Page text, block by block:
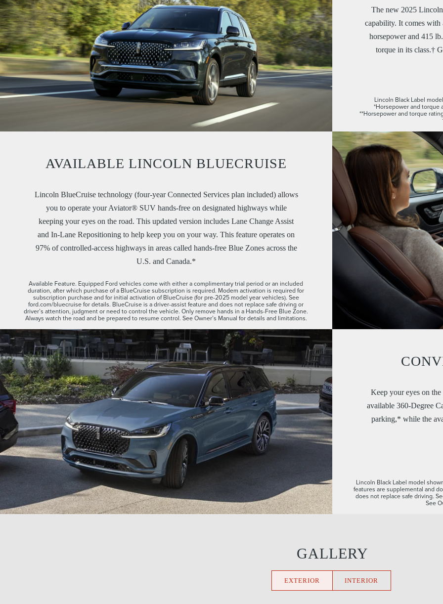
The new 2025
capability. It comes with
horsepower and 415
torque in its class.†
Lincoln Black Label
*Horsepower and torque
**Horsepower and torque
AVAILABLE LINCOLN BLUECRUISE
Lincoln BlueCruise technology (four-year Connected Services plan included) allows
you to operate your Aviator® SUV hands-free on designated highways while
keeping your eyes on the road. This updated version includes Lane Change Assist
and In-Lane Repositioning to help keep you on your way. This feature operates on
97% of controlled-access highways in areas called hands-free Blue Zones across the
U.S. and Canada.*
Available Feature. Equipped Ford vehicles come with either a complimentary trial period or an included
duration, after which purchase of a BlueCruise subscription is required. Modem activation is required for
subscription purchase and for initial activation of BlueCruise (for pre-2025 model year vehicles). See
ford.com/bluecruise for details. BlueCruise is a driver-assist feature and does not replace safe driving or
driver’s attention, judgment or need to control the vehicle. Only remove hands in a Hands-Free Blue Zone.
Always watch the road and be prepared to resume control. See Owner’s Manual for details and limitations.
Keep your eyes on
available 360-Degree
parking,* while the
Lincoln Black Label model
features are supplemental and
does not replace safe driving.
See
GALLERY
EXTERIOR INTERIOR